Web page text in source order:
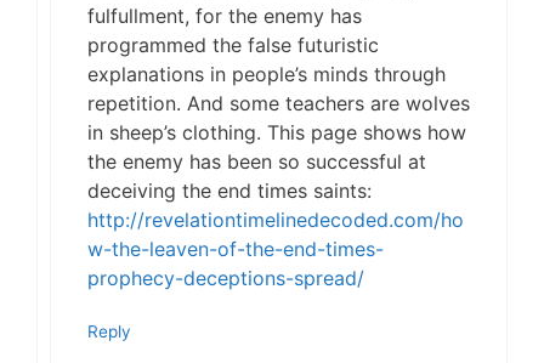
fulfullment, for the enemy has
programmed the false futuristic
explanations in people’s minds through
repetition. And some teachers are wolves
in sheep’s clothing. This page shows how
the enemy has been so successful at
deceiving the end times saints:
http://revelationtimelinedecoded.com/ho
w-the-leaven-of-the-end-times-
prophecy-deceptions-spread/
Reply